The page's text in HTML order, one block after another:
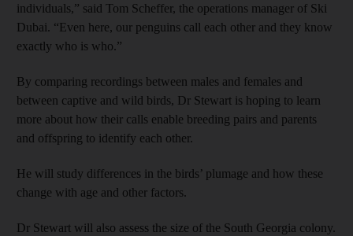
individuals,” said Tom Scheffer, the operations manager of Ski
Dubai. “Even here, our penguins call each other and they know
exactly who is who.”
By comparing recordings between males and females and
between captive and wild birds, Dr Stewart is hoping to learn
more about how their calls enable breeding pairs and parents
and offspring to identify each other.
He will study differences in the birds’ plumage and how these
change with age and other factors.
Dr Stewart will also assess the size of the South Georgia colony.